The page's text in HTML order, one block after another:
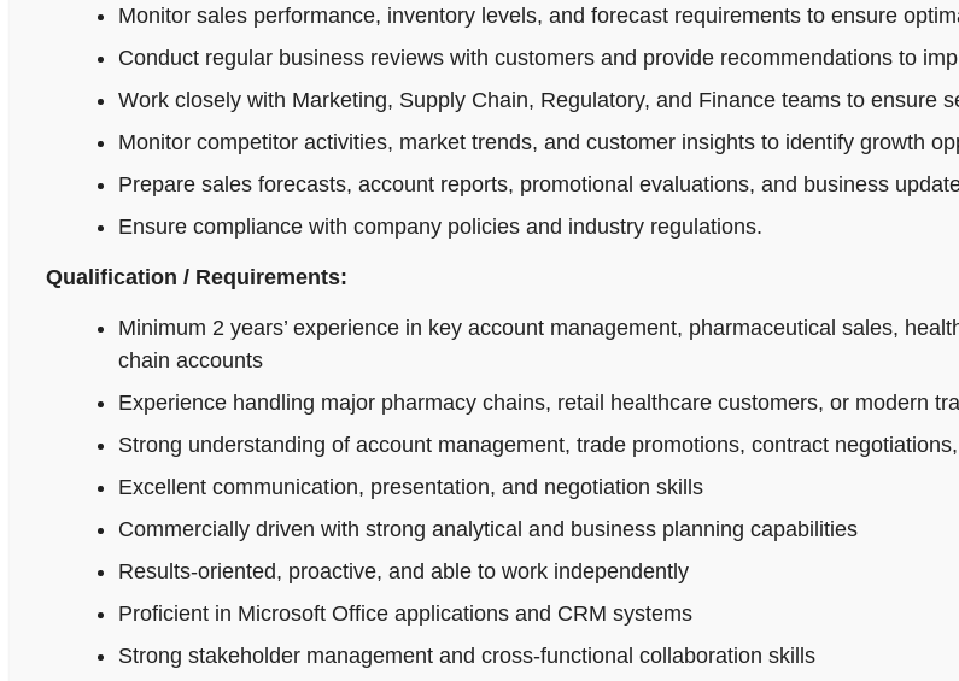
Monitor sales performance, inventory levels, and forecast requirements to ensure
Conduct regular business reviews with customers and provide recommendations to
Work closely with Marketing, Supply Chain, Regulatory, and Finance teams to ensure
Monitor competitor activities, market trends, and customer insights to identify growth
Prepare sales forecasts, account reports, promotional evaluations, and business
Ensure compliance with company policies and industry regulations.
Qualification / Requirements:
Minimum 2 years’ experience in key account management, pharmaceutical sales,
chain accounts
Experience handling major pharmacy chains, retail healthcare customers, or modern
Strong understanding of account management, trade promotions, contract
Excellent communication, presentation, and negotiation skills
Commercially driven with strong analytical and business planning capabilities
Results-oriented, proactive, and able to work independently
Proficient in Microsoft Office applications and CRM systems
Strong stakeholder management and cross-functional collaboration skills